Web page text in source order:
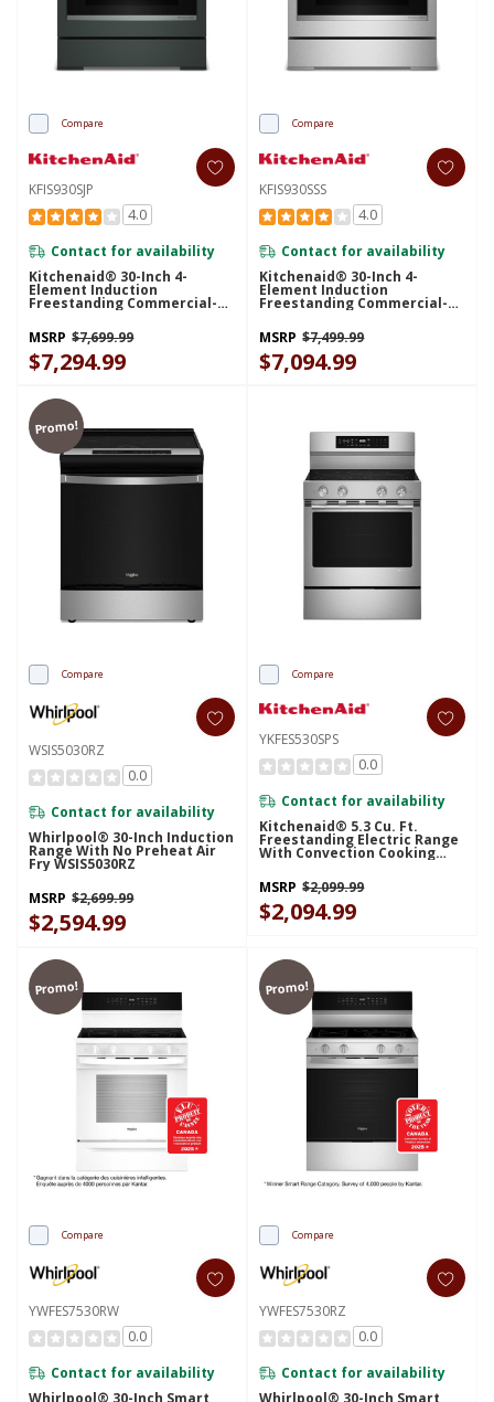
Compare
KFIS930SJP
4.0
Contact for availability
Kitchenaid® 30-Inch 4-
Element Induction
Freestanding Commercial-
Style Range With Air Fry
KFIS930SJP
MSRP $7,699.99
$7,294.99
Compare
KFIS930SSS
4.0
Contact for availability
Kitchenaid® 30-Inch 4-
Element Induction
Freestanding Commercial-
Style Range With Air Fry
KFIS930SSS
MSRP $7,499.99
$7,094.99
Promo!
Compare
WSIS5030RZ
0.0
Contact for availability
Whirlpool® 30-Inch Induction
Range With No Preheat Air
Fry WSIS5030RZ
MSRP $2,699.99
$2,594.99
Compare
YKFES530SPS
0.0
Contact for availability
Kitchenaid® 5.3 Cu. Ft.
Freestanding Electric Range
With Convection Cooking
MSRP $2,099.99
$2,094.99
Promo!
Compare
YWFES7530RW
0.0
Contact for availability
Promo!
Compare
YWFES7530RZ
0.0
Contact for availability